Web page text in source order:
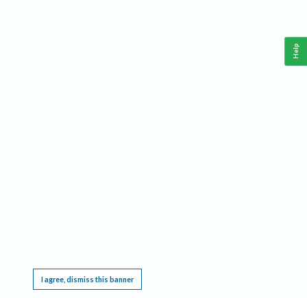
I agree, dismiss this banner
Help